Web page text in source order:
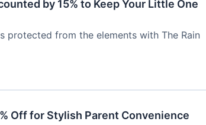
by 15% to Keep Your Little One
protected from the elements with The Rain
Off for Stylish Parent Convenience